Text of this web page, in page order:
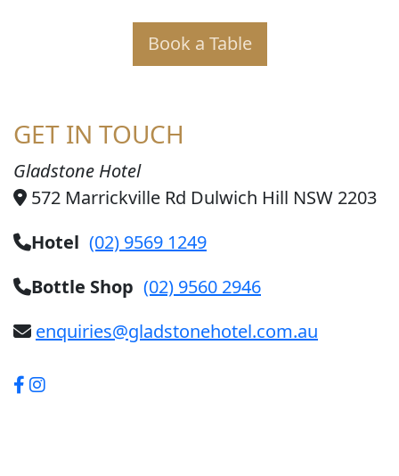
Book a Table
GET IN TOUCH
Gladstone Hotel
572 Marrickville Rd Dulwich Hill NSW 2203
Hotel (02) 9569 1249
Bottle Shop (02) 9560 2946
enquiries@gladstonehotel.com.au